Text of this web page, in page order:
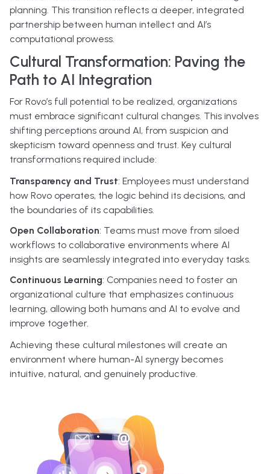
planning. This transition reflects a deeper, integrated
partnership between human intellect and AI’s
computational prowess.
Cultural Transformation: Paving the
Path to AI Integration
For Rovo’s full potential to be realized, organizations
must embrace significant cultural changes. This involves
shifting perceptions around AI, from suspicion and
skepticism toward openness and trust. Key cultural
transformations required include:
Transparency and Trust: Employees must understand
how Rovo operates, the logic behind its decisions, and
the boundaries of its capabilities.
Open Collaboration: Teams must move from siloed
workflows to collaborative environments where AI
insights are seamlessly integrated into everyday tasks.
Continuous Learning: Companies need to foster an
organizational culture that emphasizes continuous
learning, allowing both humans and AI to evolve and
improve together.
Achieving these cultural milestones will create an
environment where human-AI synergy becomes
intuitive, natural, and genuinely productive.